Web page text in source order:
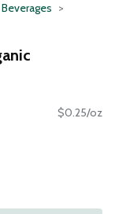
$0.25/oz